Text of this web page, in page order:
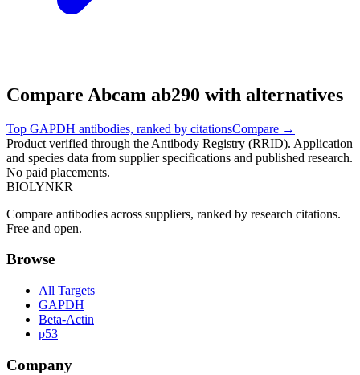
Compare Abcam ab290 with alternatives
Top GAPDH antibodies, ranked by citationsCompare →
Product verified through the Antibody Registry (RRID). Application
and species data from supplier specifications and published research.
No paid placements.
BIOLYNKR
Compare antibodies across suppliers, ranked by research citations.
Free and open.
Browse
All Targets
GAPDH
Beta-Actin
p53
Company